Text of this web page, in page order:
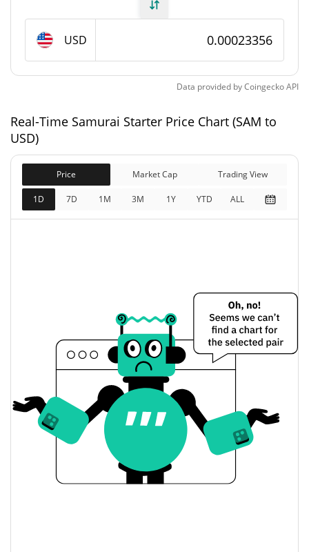
Total Supply 130,000,000 SAM
Market Cap
$28,261
Fully Diluted
Market Cap
$30,363
Yesterday's Open / Close
$0.00023463943 /
$0.00023492815
Yesterday's Change 0.52%
Yesterday's Volume
Samurai Starter Price History
$0.00026315663
USD
Data provided byCoingeckoAPI
Real-Time Samurai Starter Price Chart (SAM to
USD)
Price Market Cap Trading View
1D 7D 1M 3M 1Y YTD ALL